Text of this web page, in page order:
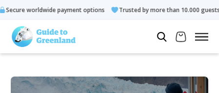
options Trusted by more than 10.000 guests Rated